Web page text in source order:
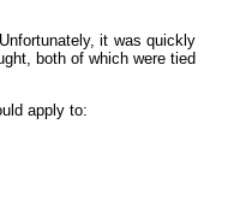
it was quickly
both of which were tied
apply to: